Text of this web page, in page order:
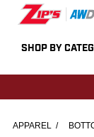
SHOP BY
APPAREL /